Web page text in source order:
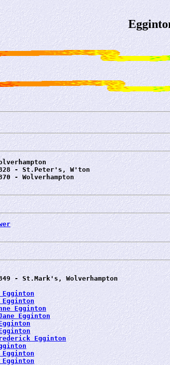
- St.Peter's, W'ton
- Wolverhampton
- St.Mark's, Wolverhampton
Egginton
Egginton
Egginton
Egginton
Egginton